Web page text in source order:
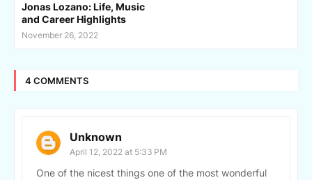
Jonas Lozano: Life, Music
and Career Highlights
November 26, 2022
4 COMMENTS
Unknown
April 12, 2022 at 5:33 PM
One of the nicest things one of the most wonderful